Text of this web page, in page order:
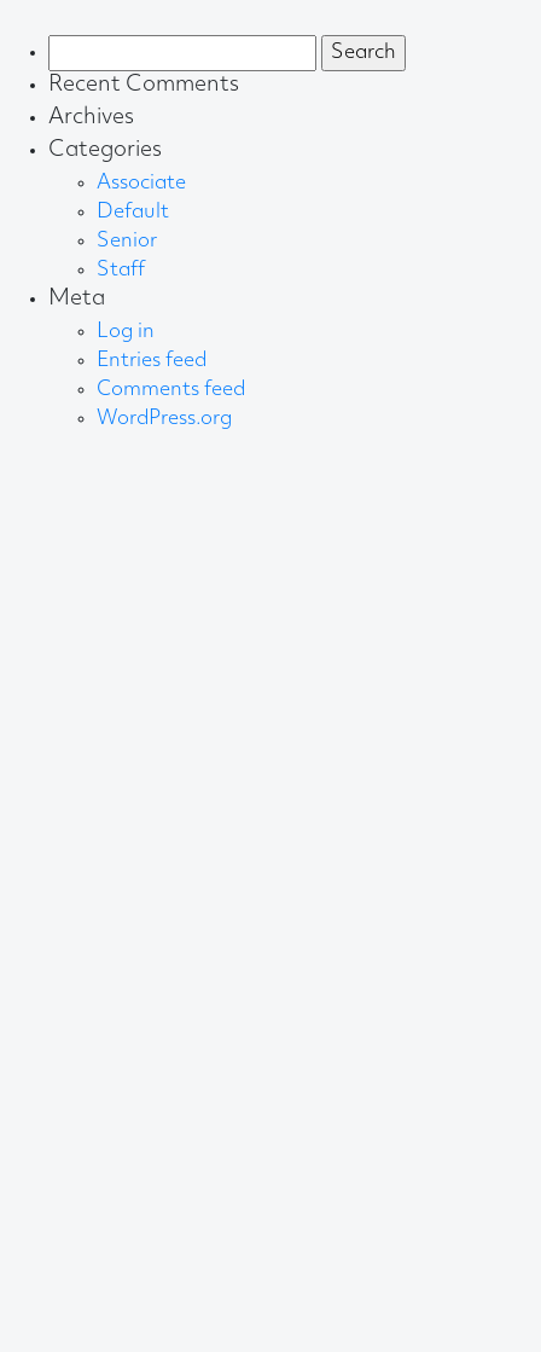
for:
Recent Comments
Archives
Categories
Associate
Default
Senior
Staff
Meta
Log in
Entries feed
Comments feed
WordPress.org